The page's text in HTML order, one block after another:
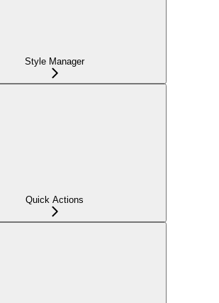
Style Manager
Quick Actions